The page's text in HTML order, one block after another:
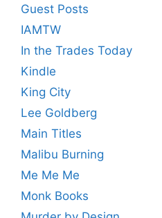
Guest Posts
IAMTW
In the Trades Today
Kindle
King City
Lee Goldberg
Main Titles
Malibu Burning
Me Me Me
Monk Books